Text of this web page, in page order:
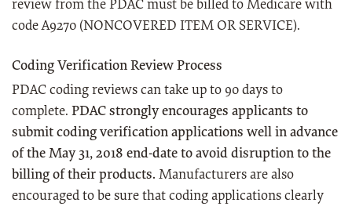
review from the PDAC must be billed to Medicare with
code A9270 (NONCOVERED ITEM OR SERVICE).
Coding Verification Review Process
PDAC coding reviews can take up to 90 days to
complete. PDAC strongly encourages applicants to
submit coding verification applications well in advance
of the May 31, 2018 end-date to avoid disruption to the
billing of their products. Manufacturers are also
encouraged to be sure that coding applications clearly